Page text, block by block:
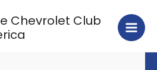
Chevrolet Club